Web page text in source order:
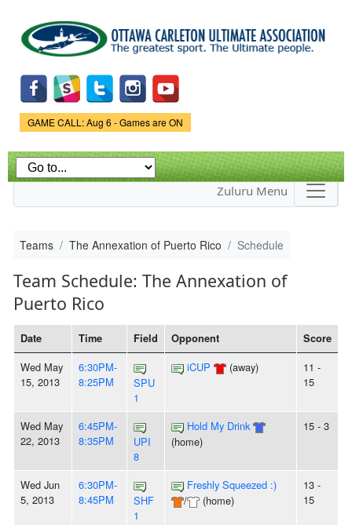
main
content
Game Status.
GAME CALL: Aug 6 - Games are ON
Zuluru Menu
Teams The Annexation of Puerto Rico Schedule
Team Schedule: The Annexation of
Puerto Rico
Date Time Field Opponent Score
Wed May
15, 2013
6:30PM-
8:25PM
SPU
1
iCUP (away)
11 -
15
Wed May
22, 2013
6:45PM-
8:35PM
UPI
8
Hold My Drink
(home)
15 - 3
Wed Jun
5, 2013
6:30PM-
8:45PM
SHF
1
Freshly Squeezed :)
/
(home)
13 -
15